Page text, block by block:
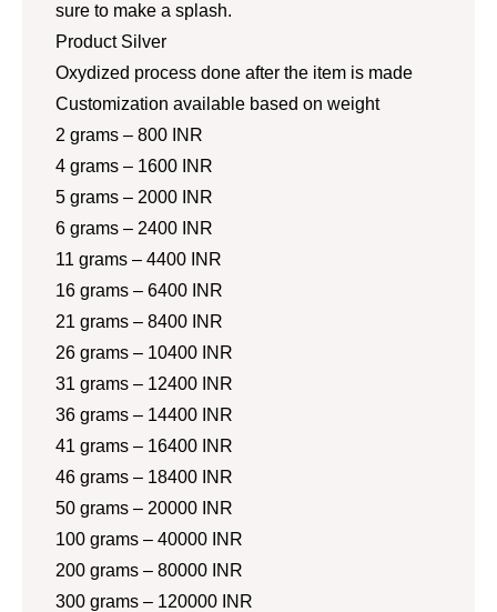
sure to make a splash.
Product Silver
Oxydized process done after the item is made
Customization available based on weight
2 grams – 800 INR
4 grams – 1600 INR
5 grams – 2000 INR
6 grams – 2400 INR
11 grams – 4400 INR
16 grams – 6400 INR
21 grams – 8400 INR
26 grams – 10400 INR
31 grams – 12400 INR
36 grams – 14400 INR
41 grams – 16400 INR
46 grams – 18400 INR
50 grams – 20000 INR
100 grams – 40000 INR
200 grams – 80000 INR
300 grams – 120000 INR